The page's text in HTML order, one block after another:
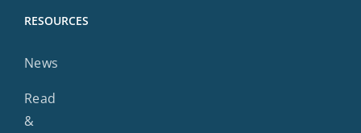
RESOURCES
News
Read
&